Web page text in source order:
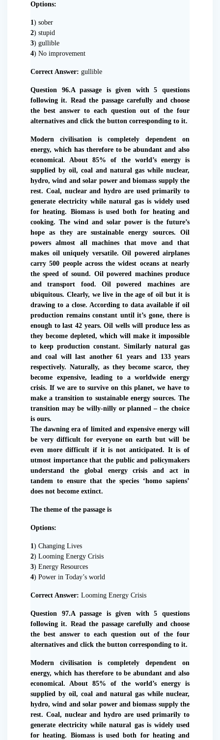
Options:
1) sober
2) stupid
3) gullible
4) No improvement
Correct Answer: gullible
Question 96.A passage is given with 5 questions
following it. Read the passage carefully and choose
the best answer to each question out of the four
alternatives and click the button corresponding to it.
Modern civilisation is completely dependent on
energy, which has therefore to be abundant and also
economical. About 85% of the world’s energy is
supplied by oil, coal and natural gas while nuclear,
hydro, wind and solar power and biomass supply the
rest. Coal, nuclear and hydro are used primarily to
generate electricity while natural gas is widely used
for heating. Biomass is used both for heating and
cooking. The wind and solar power is the future’s
hope as they are sustainable energy sources. Oil
powers almost all machines that move and that
makes oil uniquely versatile. Oil powered airplanes
carry 500 people across the widest oceans at nearly
the speed of sound. Oil powered machines produce
and transport food. Oil powered machines are
ubiquitous. Clearly, we live in the age of oil but it is
drawing to a close. According to data available if oil
production remains constant until it’s gone, there is
enough to last 42 years. Oil wells will produce less as
they become depleted, which will make it impossible
to keep production constant. Similarly natural gas
and coal will last another 61 years and 133 years
respectively. Naturally, as they become scarce, they
become expensive, leading to a worldwide energy
crisis. If we are to survive on this planet, we have to
make a transition to sustainable energy sources. The
transition may be willy-nilly or planned – the choice
is ours.
The dawning era of limited and expensive energy will
be very difficult for everyone on earth but will be
even more difficult if it is not anticipated. It is of
utmost importance that the public and policymakers
understand the global energy crisis and act in
tandem to ensure that the species ‘homo sapiens’
does not become extinct.
The theme of the passage is
Options:
1) Changing Lives
2) Looming Energy Crisis
3) Energy Resources
4) Power in Today’s world
Correct Answer: Looming Energy Crisis
Question 97.A passage is given with 5 questions
following it. Read the passage carefully and choose
the best answer to each question out of the four
alternatives and click the button corresponding to it.
Modern civilisation is completely dependent on
energy, which has therefore to be abundant and also
economical. About 85% of the world’s energy is
supplied by oil, coal and natural gas while nuclear,
hydro, wind and solar power and biomass supply the
rest. Coal, nuclear and hydro are used primarily to
generate electricity while natural gas is widely used
for heating. Biomass is used both for heating and